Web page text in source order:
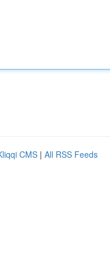
CMS | All RSS Feeds